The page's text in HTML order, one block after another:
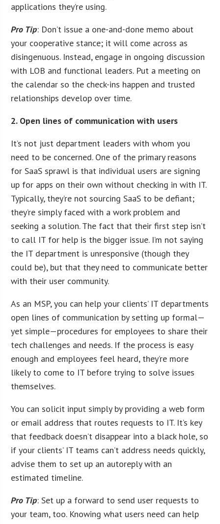
applications they’re using.
Pro Tip: Don’t issue a one-and-done memo about
your cooperative stance; it will come across as
disingenuous. Instead, engage in ongoing discussion
with LOB and functional leaders. Put a meeting on
the calendar so the check-ins happen and trusted
relationships develop over time.
2. Open lines of communication with users
It’s not just department leaders with whom you
need to be concerned. One of the primary reasons
for SaaS sprawl is that individual users are signing
up for apps on their own without checking in with IT.
Typically, they’re not sourcing SaaS to be defiant;
they’re simply faced with a work problem and
seeking a solution. The fact that their first step isn’t
to call IT for help is the bigger issue. I’m not saying
the IT department is unresponsive (though they
could be), but that they need to communicate better
with their user community.
As an MSP, you can help your clients’ IT departments
open lines of communication by setting up formal—
yet simple—procedures for employees to share their
tech challenges and needs. If the process is easy
enough and employees feel heard, they’re more
likely to come to IT before trying to solve issues
themselves.
You can solicit input simply by providing a web form
or email address that routes requests to IT. It’s key
that feedback doesn’t disappear into a black hole, so
if your clients’ IT teams can’t address needs quickly,
advise them to set up an autoreply with an
estimated timeline.
Pro Tip: Set up a forward to send user requests to
your team, too. Knowing what users need can help